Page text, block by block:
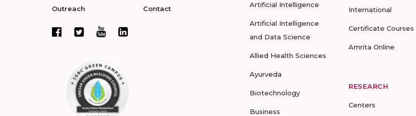
Outreach Contact Artificial Intelligence
Artificial Intelligence
and Data Science
Allied Health Sciences
Ayurveda
Biotechnology
Business
International
Certificate Courses
Amrita Online
RESEARCH
Centers